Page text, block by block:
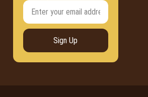
Sign Up